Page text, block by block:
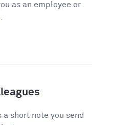
as an employee or
short note you send